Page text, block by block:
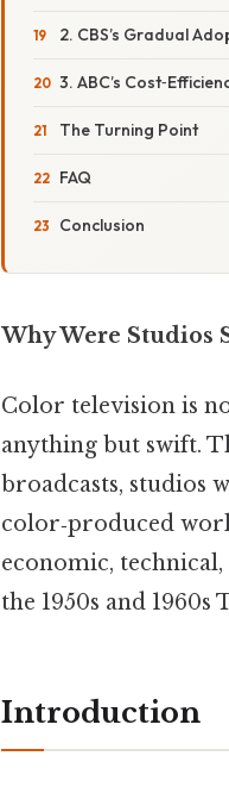
2. CBS’s Gradual
3. ABC’s
The Turning Point
FAQ
Conclusion
Why Were Studios
Color television is
anything but swift.
broadcasts, studios
color‑produced
economic,
the 1950s and 1960s
Introduction